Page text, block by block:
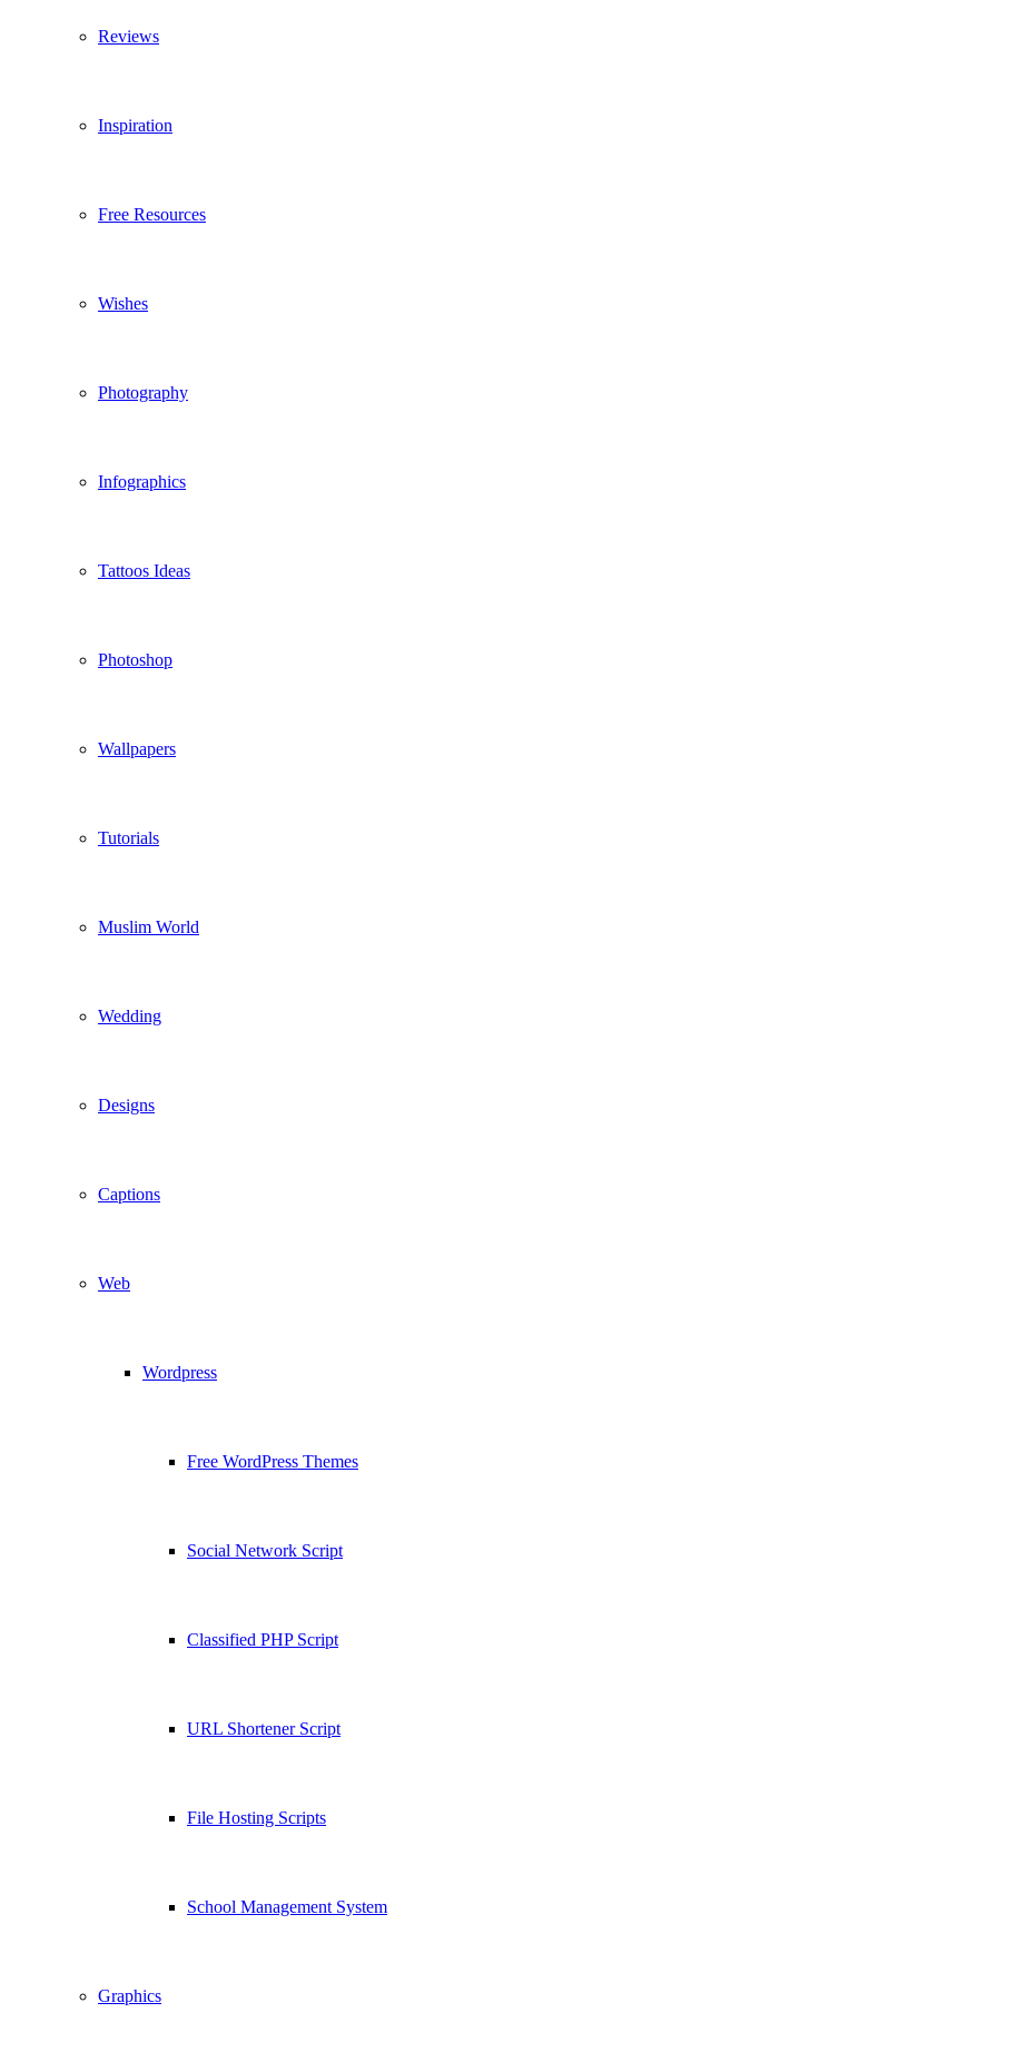
Reviews
Inspiration
Free Resources
Wishes
Photography
Infographics
Tattoos Ideas
Photoshop
Wallpapers
Tutorials
Muslim World
Wedding
Designs
Captions
Web
Wordpress
Free WordPress Themes
Social Network Script
Classified PHP Script
URL Shortener Script
File Hosting Scripts
School Management System
Graphics